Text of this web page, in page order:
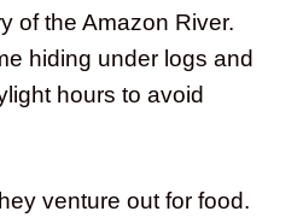
of the Amazon River.
hiding under logs and
hours to avoid
venture out for food.